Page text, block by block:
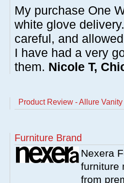
My purchase One
white glove
careful, and
I have had a very
them. Nicole T,
Product Review - Allure
Furniture Brand
Nexera
furniture
from